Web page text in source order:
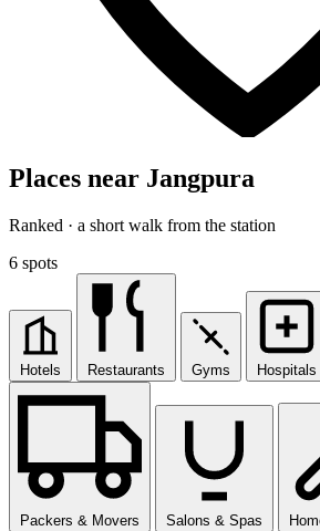
Places near Jangpura
Ranked · a short walk from the station
6 spots
Hotels Restaurants Gyms Hospitals
Packers & Movers Salons & Spas